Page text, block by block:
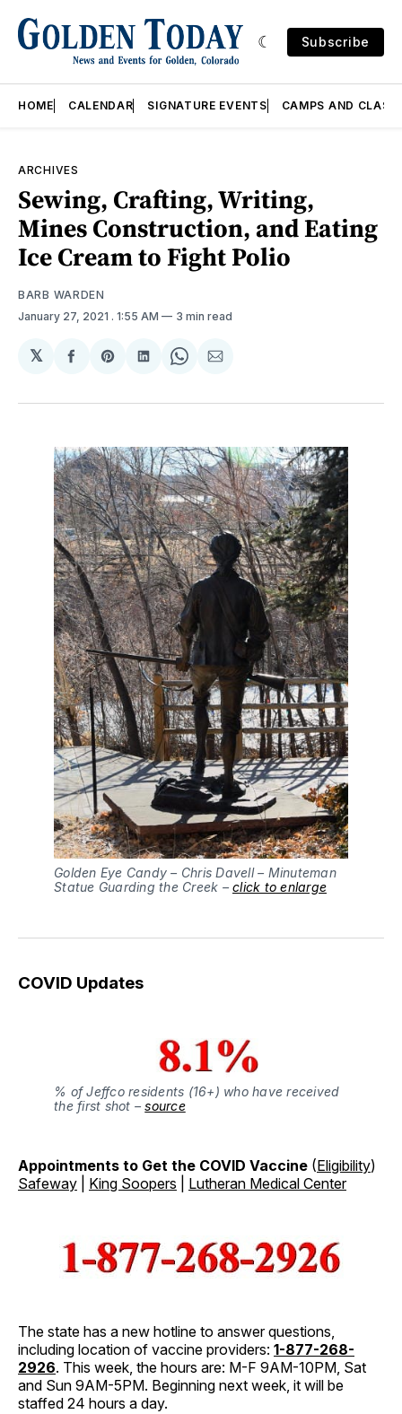
Subscribe
HOME CALENDAR SIGNATURE EVENTS CAMPS AND
ARCHIVES
Sewing, Crafting, Writing,
Mines Construction, and Eating
Ice Cream to Fight Polio
BARB WARDEN
January 27, 2021 . 1:55 AM 3 min read
𝕏
Share
Facebook
Share
Pinterest
Share
LinkedIn
Share
WhatsApp
Share
Email
Golden Eye Candy – Chris Davell – Minuteman
Statue Guarding the Creek – click to enlarge
COVID Updates
% of Jeffco residents (16+) who have received
the first shot –source
Appointments to Get the COVID Vaccine (Eligibility)
Safeway
King Soopers Lutheran Medical Center
The state has a new hotline to answer questions,
including location of vaccine providers: 1-877-268-
2926. This week, the hours are: M-F 9AM-10PM, Sat
and Sun 9AM-5PM. Beginning next week, it will be
staffed 24 hours a day.